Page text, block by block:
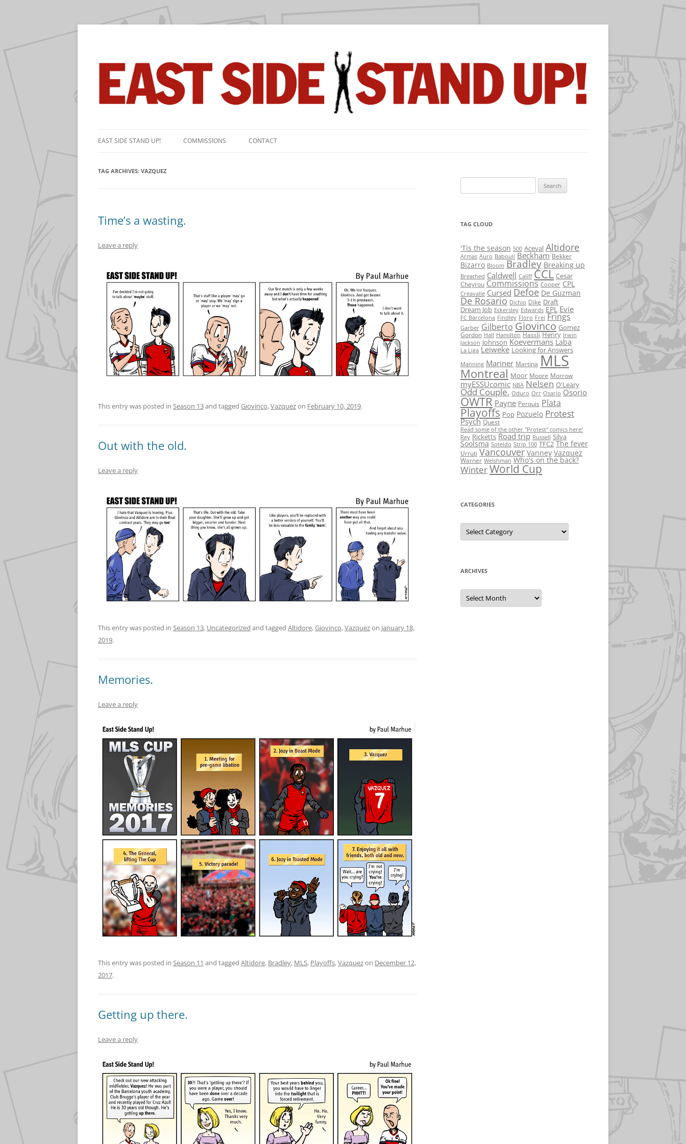
to
EAST SIDE STAND UP! COMMISSIONS CONTACT
TAG ARCHIVES: VAZQUEZ
Time’s a wasting.
Leave a reply
This entry was posted in Season 13and tagged Giovinco,Vazquezon February 10, 2019.
Out with the old.
Leave a reply
This entry was posted in Season 13, Uncategorized and tagged Altidore,Giovinco,Vazquezon January 18,
2019.
Memories.
Leave a reply
This entry was posted in Season 11 and tagged Altidore, Bradley, MLS, Playoffs,Vazquezon December 12,
2017.
Getting up there.
Leave a reply
for:
TAG CLOUD
'Tis the season 500 Aceval Altidore
Armas Auro Babouli Beckham Bekker
Bizarro Bloom Bradley Breaking up
Breathed Caldwell Califf CCL Cesar
Cheyrou Commissions Cooper CPL
Creavalle Cursed Defoe De Guzman
De Rosario Dichio Dike Draft
Dream Job Eckersley Edwards EPL Evie
FC Barcelona Findley Floro Frei Frings
Garber Gilberto Giovinco Gomez
Gordon Hall Hamilton Hassli Henry Irwin
Jackson Johnson Koevermans Laba
La Liga Leiweke Looking for Answers
Manning Mariner Martina MLS
Montreal Moor Moore Morrow
myESSUcomic NBA Nelsen O'Leary
Odd Couple. Oduro Orr Osario Osorio
OWTR Payne Perquis Plata
Playoffs Pop Pozuelo Protest
Psych Quest
Read some of the other "Protest" comics here!
Rey Ricketts Road trip Russell Silva
Soolsma Soteldo Strip 100 TFC2 The fever
Urruti Vancouver Vanney Vazquez
Warner Welshman Who's on the back?
WinterWorld Cup
CATEGORIES
Categories
ARCHIVES
Archives